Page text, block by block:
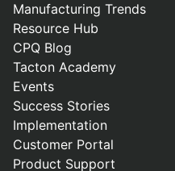
Manufacturing Trends
Resource Hub
CPQ Blog
Tacton Academy
Events
Success Stories
Implementation
Customer Portal
Product Support